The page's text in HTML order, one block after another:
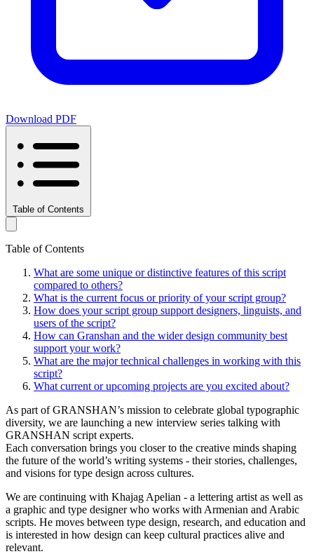
Download PDF
Table of Contents
Table of Contents
What are some unique or distinctive features of this script
compared to others?
What is the current focus or priority of your script group?
How does your script group support designers, linguists, and
users of the script?
How can Granshan and the wider design community best
support your work?
What are the major technical challenges in working with this
script?
What current or upcoming projects are you excited about?
As part of GRANSHAN’s mission to celebrate global typographic
diversity, we are launching a new interview series talking with
GRANSHAN script experts.
Each conversation brings you closer to the creative minds shaping
the future of the world’s writing systems - their stories, challenges,
and visions for type design across cultures.
We are continuing with Khajag Apelian - a lettering artist as well as
a graphic and type designer who works with Armenian and Arabic
scripts. He moves between type design, research, and education and
is interested in how design can keep cultural practices alive and
relevant.